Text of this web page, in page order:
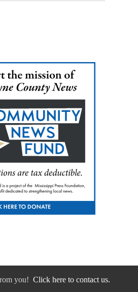
you! Click here to contact us.